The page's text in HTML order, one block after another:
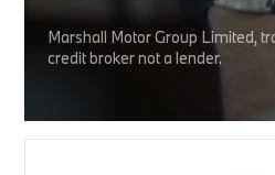
Marshall Motor Group Limited,
credit broker not a lender.